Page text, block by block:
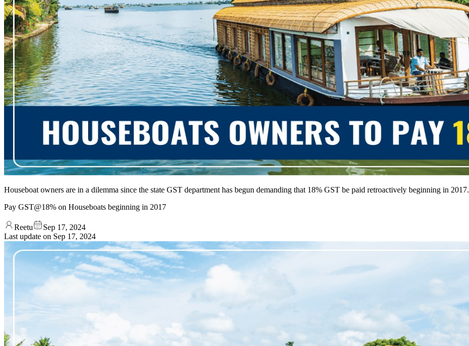
Houseboat owners are in a dilemma since the state GST department has begun demanding that 18% GST be paid retroactively beginning in 2017.
Pay GST@18% on Houseboats beginning in 2017
Reetu
Sep 17, 2024
Last update on Sep 17, 2024